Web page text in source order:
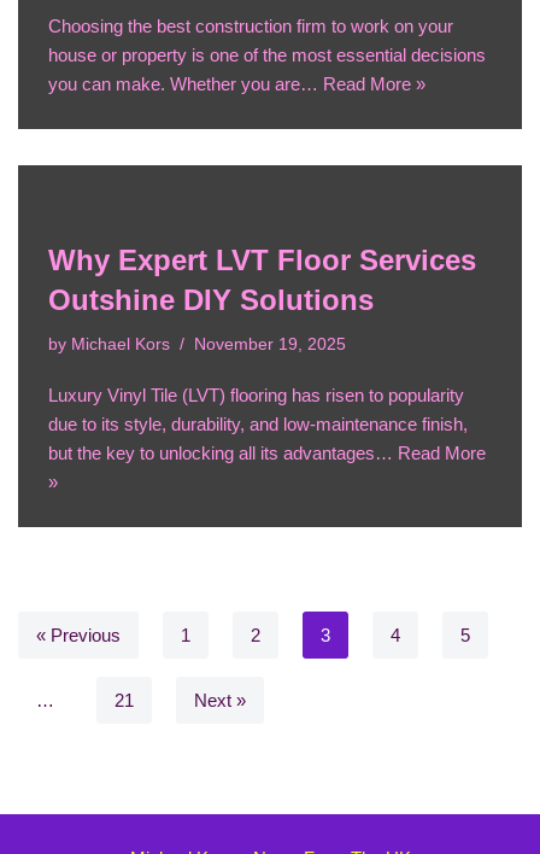
Choosing the best construction firm to work on your
house or property is one of the most essential decisions
you can make. Whether you are… Read More »
Why Expert LVT Floor Services
Outshine DIY Solutions
by Michael Kors November 19, 2025
Luxury Vinyl Tile (LVT) flooring has risen to popularity
due to its style, durability, and low-maintenance finish,
but the key to unlocking all its advantages… Read More
»
« Previous 1 2 3 4 5
… 21 Next »